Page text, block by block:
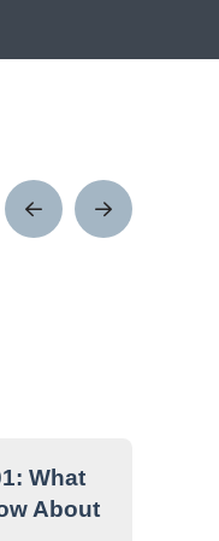
Prev
Post
Next
Post
What
About